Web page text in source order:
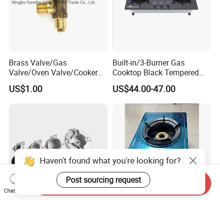
Brass Valve/Gas
Valve/Oven Valve/Cooker
Valve/Oven Parts/Cooker
Parts (GV-05) /Kitchen
US$1.00
Built-in/3-Burner Gas
Cooktop Black Tempered
Glass Gas Stove with
Electronic Ignition
US$44.00-47.00
Haven't found what you're looking for?
Post sourcing request
Chat Now
Send Inquiry